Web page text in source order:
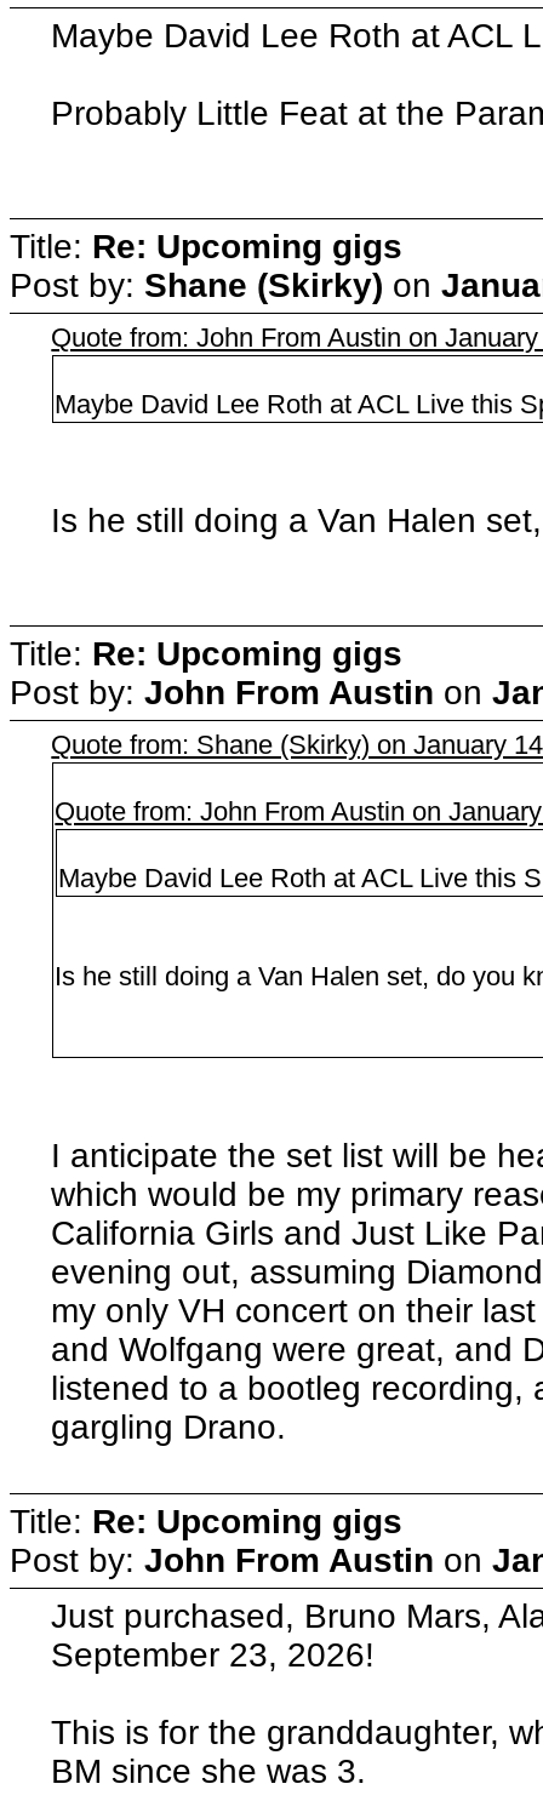
Maybe David Lee Roth at ACL
Probably Little Feat at the
Title: Re: Upcoming gigs
Post by: Shane (Skirky) on
Quote from: John From Austin on
Maybe David Lee Roth at ACL Live this
Is he still doing a Van Halen
Title: Re: Upcoming gigs
Post by: John From Austin on
Quote from: Shane (Skirky) on January
Quote from: John From Austin on
Maybe David Lee Roth at ACL Live this
Is he still doing a Van Halen set, do you
I anticipate the set list will be
which would be my primary
California Girls and Just Like
evening out, assuming
my only VH concert on their
and Wolfgang were great, and
listened to a bootleg
gargling Drano.
Title: Re: Upcoming gigs
Post by: John From Austin on
Just purchased, Bruno Mars,
September 23, 2026!
This is for the granddaughter,
BM since she was 3.